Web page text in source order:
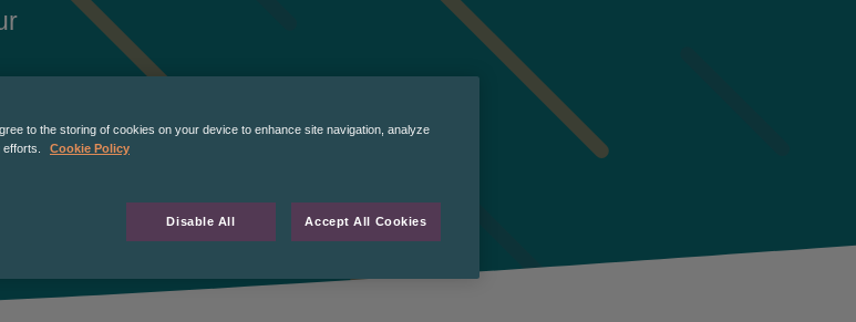
to the storing of cookies on your device to enhance site navigation, analyze
Cookie Policy
Disable All Accept All Cookies